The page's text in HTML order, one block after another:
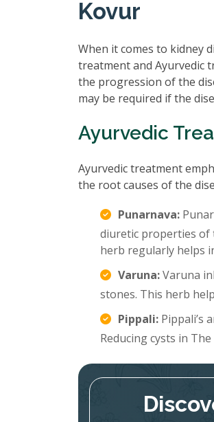
Kovur
When it comes to kidney
treatment and Ayurvedic
the progression of the
may be required if the
Ayurvedic
Ayurvedic treatment
the root causes of the
Punarnava:
diuretic properties of
herb regularly helps
Varuna:Varuna
stones. This herb
Pippali: Pippali’s
Reducing cysts in